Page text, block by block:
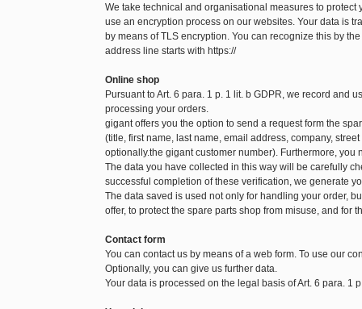
We take technical and organisational measures to
use an encryption process on our websites. Your data is
by means of TLS encryption. You can recognize this by
address line starts with https://
Online shop
Pursuant to Art. 6 para. 1 p. 1 lit. b GDPR, we record and
processing your orders.
gigant offers you the option to send a request form the
(title, first name, last name, email address, company,
optionally.the gigant customer number). Furthermore,
The data you have collected in this way will be carefully
successful completion of these verification, we generate
The data saved is used not only for handling your order,
offer, to protect the spare parts shop from misuse, and for
Contact form
You can contact us by means of a web form. To use our
Optionally, you can give us further data.
Your data is processed on the legal basis of Art. 6 para. 1